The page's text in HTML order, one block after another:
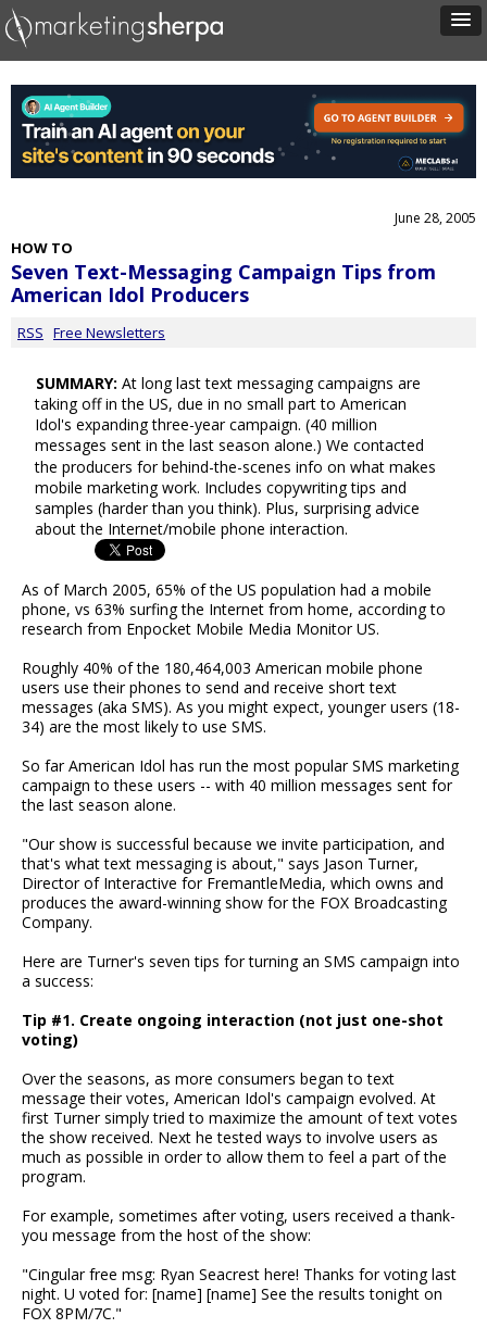
June 28, 2005
HOW TO
Seven Text-Messaging Campaign Tips from
American Idol Producers
RSS Free Newsletters
SUMMARY: At long last text messaging campaigns are
taking off in the US, due in no small part to American
Idol's expanding three-year campaign. (40 million
messages sent in the last season alone.) We contacted
the producers for behind-the-scenes info on what makes
mobile marketing work. Includes copywriting tips and
samples (harder than you think). Plus, surprising advice
about the Internet/mobile phone interaction.
As of March 2005, 65% of the US population had a mobile
phone, vs 63% surfing the Internet from home, according to
research from Enpocket Mobile Media Monitor US.
Roughly 40% of the 180,464,003 American mobile phone
users use their phones to send and receive short text
messages (aka SMS). As you might expect, younger users (18-
34) are the most likely to use SMS.
So far American Idol has run the most popular SMS marketing
campaign to these users -- with 40 million messages sent for
the last season alone.
"Our show is successful because we invite participation, and
that's what text messaging is about," says Jason Turner,
Director of Interactive for FremantleMedia, which owns and
produces the award-winning show for the FOX Broadcasting
Company.
Here are Turner's seven tips for turning an SMS campaign into
a success:
Tip #1. Create ongoing interaction (not just one-shot
voting)
Over the seasons, as more consumers began to text
message their votes, American Idol's campaign evolved. At
first Turner simply tried to maximize the amount of text votes
the show received. Next he tested ways to involve users as
much as possible in order to allow them to feel a part of the
program.
For example, sometimes after voting, users received a thank-
you message from the host of the show:
"Cingular free msg: Ryan Seacrest here! Thanks for voting last
night. U voted for: [name] [name] See the results tonight on
FOX 8PM/7C."